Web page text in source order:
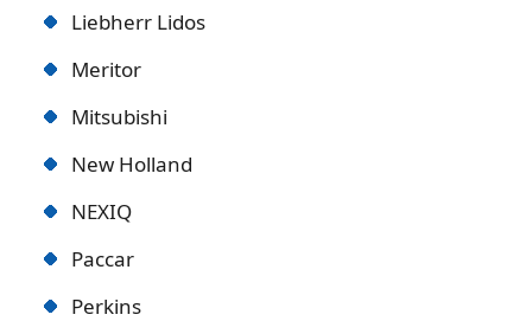
Liebherr Lidos
Meritor
Mitsubishi
New Holland
NEXIQ
Paccar
Perkins